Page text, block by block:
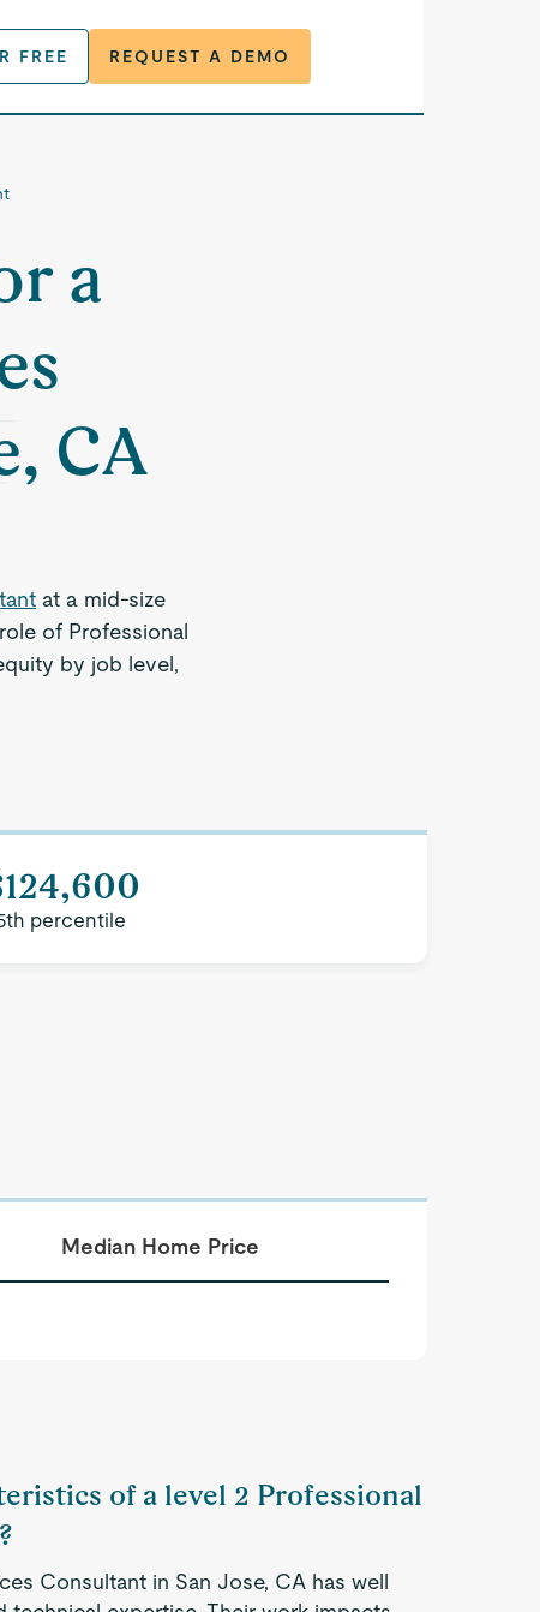
FREE REQUEST A DEMO
a
CA
at a mid-size
of Professional
by job level,
percentile
Median Home Price
of a level 2 Professional
Consultant in San Jose, CA has well